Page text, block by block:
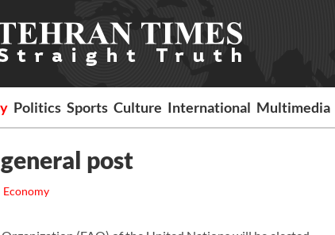
Politics Sports Culture International Multimedia
post
Economy